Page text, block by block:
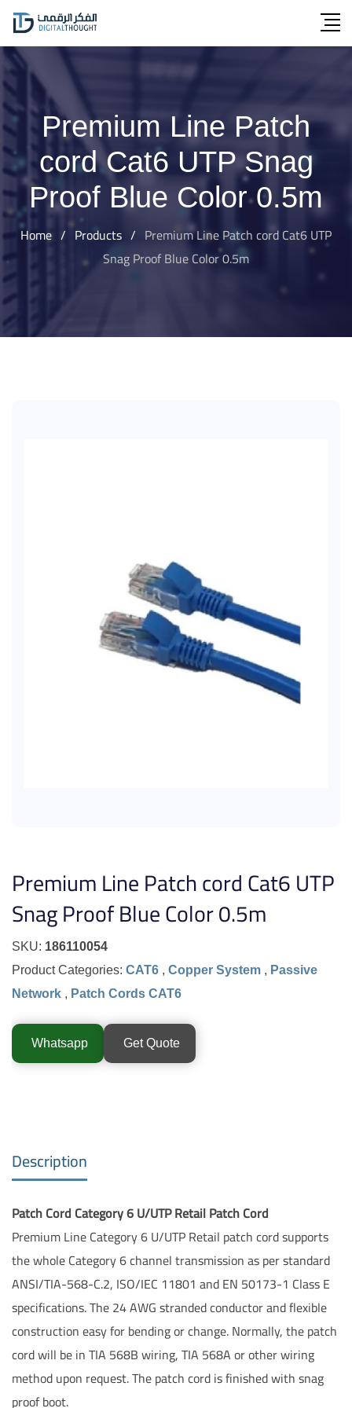
Skip
content
Premium Line Patch
cord Cat6 UTP Snag
Proof Blue Color 0.5m
Home / Products / Premium Line Patch cord Cat6 UTP
Snag Proof Blue Color 0.5m
Premium Line Patch cord Cat6 UTP
Snag Proof Blue Color 0.5m
SKU: 186110054
Product Categories: CAT6 , Copper System , Passive
Network , Patch Cords CAT6
Whatsapp Get Quote
Description
Patch Cord Category 6 U/UTP Retail Patch Cord
Premium Line Category 6 U/UTP Retail patch cord supports
the whole Category 6 channel transmission as per standard
ANSI/TIA-568-C.2, ISO/IEC 11801 and EN 50173-1 Class E
specifications. The 24 AWG stranded conductor and flexible
construction easy for bending or change. Normally, the patch
cord will be in TIA 568B wiring, TIA 568A or other wiring
method upon request. The patch cord is finished with snag
proof boot.